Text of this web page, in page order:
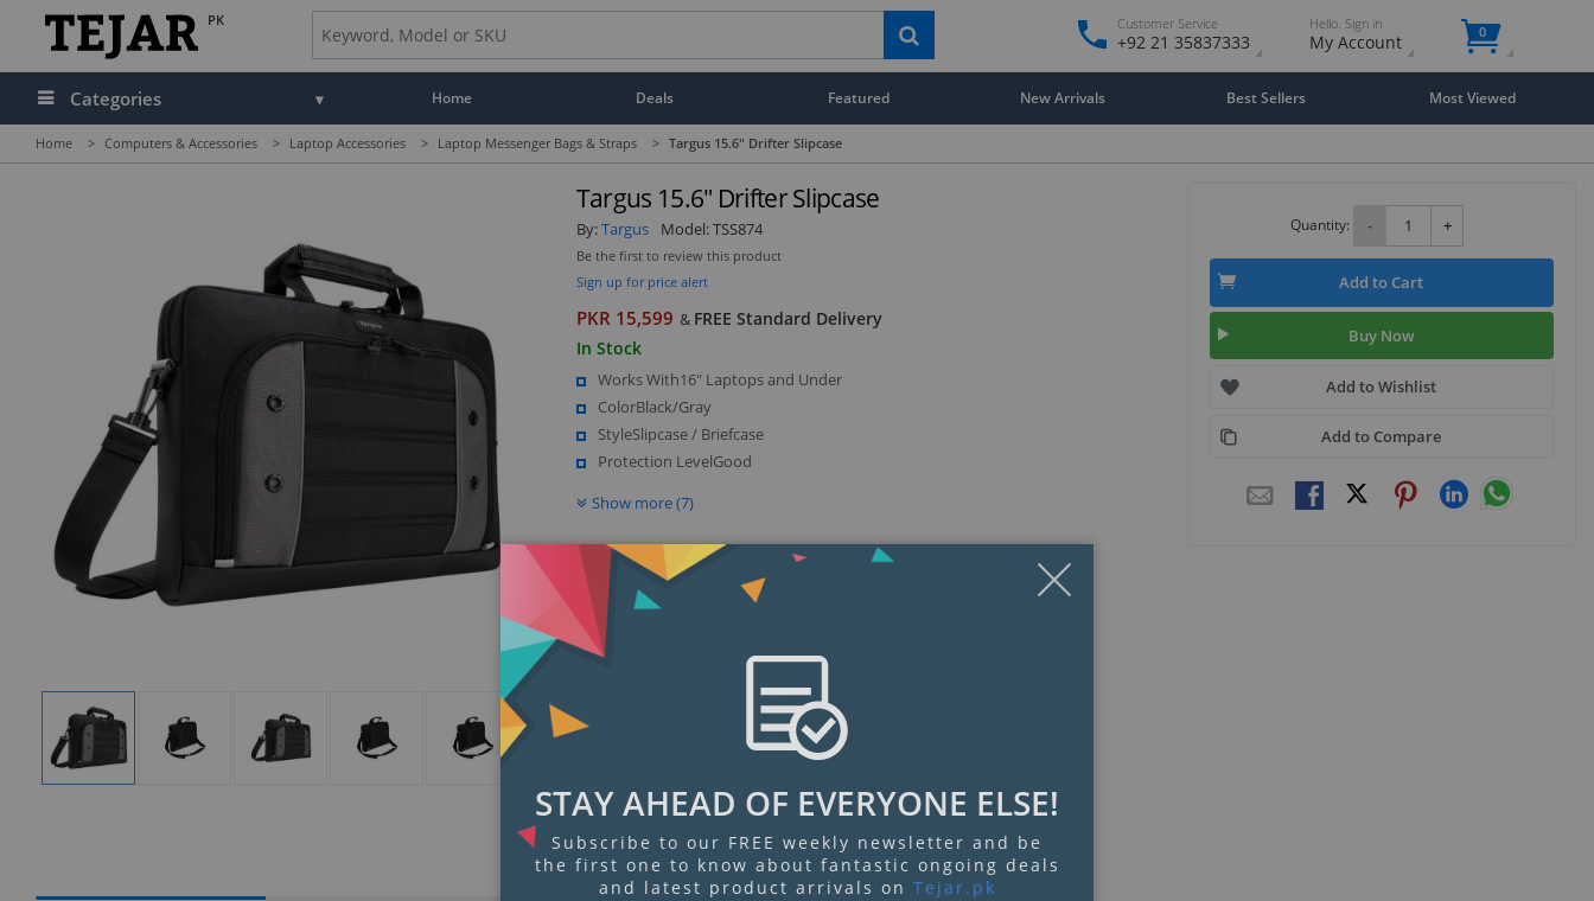
PK Customer Service
+92 21 35837333
Hello. Sign in
My Account 0
Categories Home Deals Featured New Arrivals Best Sellers Most Viewed
Home > Computers & Accessories > Laptop Accessories > Laptop Messenger Bags & Straps > Targus 15.6" Drifter Slipcase
Display
Targus 15.6" Drifter Slipcase
By:Targus Model:TSS874
Be the first to review this product
Sign up for price alert
PKR 15,599 & FREE Standard Delivery
In Stock
Works With16" Laptops and Under
ColorBlack/Gray
StyleSlipcase / Briefcase
Protection LevelGood
Show more (7)
Quantity: - +
Add to Cart
Buy Now
Add to Wishlist
Add to Compare
STAY AHEAD OF EVERYONE ELSE!
Subscribe to our FREE weekly newsletter and be
the first one to know about fantastic ongoing deals
and latest product arrivals on Tejar.pk